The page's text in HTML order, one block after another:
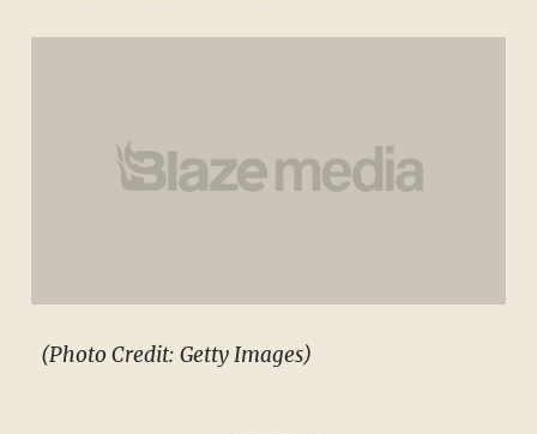
(Photo Credit: Getty Images)